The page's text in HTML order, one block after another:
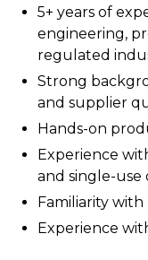
5+ years of
engineering,
regulated
Strong
and supplier
Hands-on
Experience
and single-use
Familiarity with
Experience